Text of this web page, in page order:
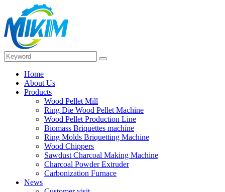
Home
About Us
Products
Wood Pellet Mill
Ring Die Wood Pellet Machine
Wood Pellet Production Line
Biomass Briquettes machine
Ring Molds Briquetting Machine
Wood Chippers
Sawdust Charcoal Making Machine
Charcoal Powder Extruder
Carbonization Furnace
News